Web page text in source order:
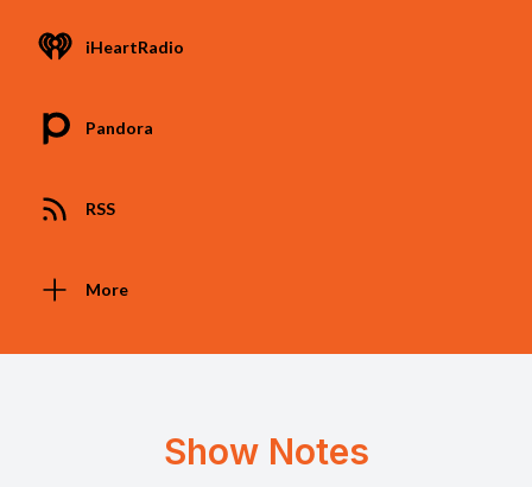
iHeartRadio
Pandora
RSS
More
Show Notes